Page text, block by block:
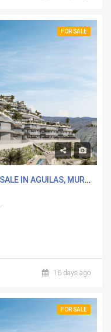
FOR SALE
2 BEDROOMS NEW BUILD N-A FOR SALE IN AGUILAS, MURCIA WITH POOL
16 days ago
FOR SALE